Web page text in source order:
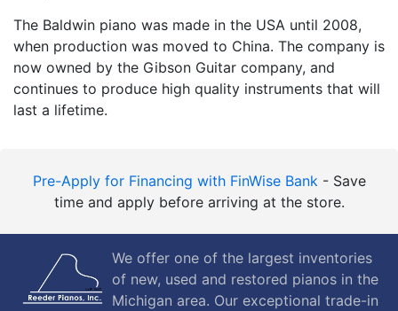
The Baldwin piano was made in the USA until 2008,
when production was moved to China. The company is
now owned by the Gibson Guitar company, and
continues to produce high quality instruments that will
last a lifetime.
Pre-Apply for Financing with FinWise Bank- Save
time and apply before arriving at the store.
We offer one of the largest inventories
of new, used and restored pianos in the
Michigan area. Our exceptional trade-in